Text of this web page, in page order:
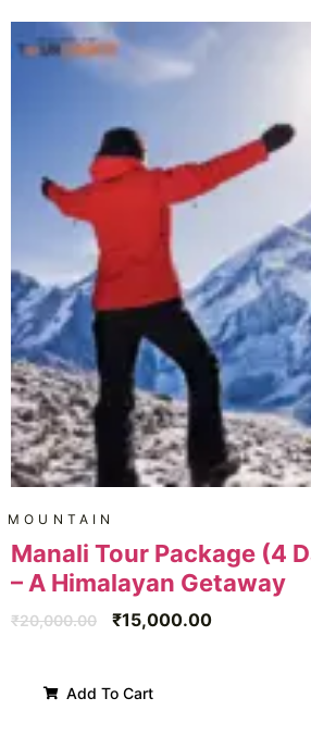
MOUNTAIN
Manali Tour Package (4
– A Himalayan Getaway
₹20,000.00 ₹15,000.00
Add To Cart